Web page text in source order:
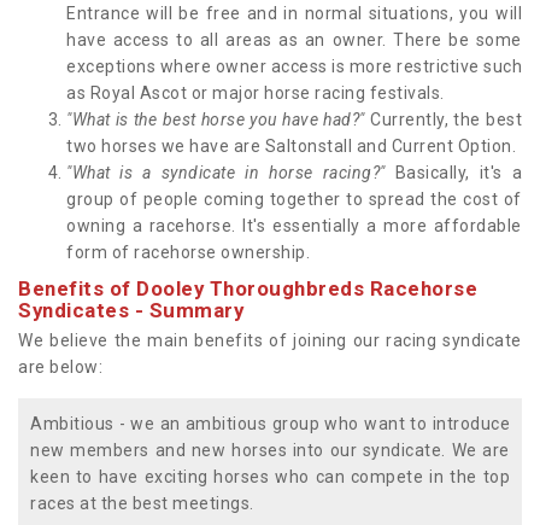
Entrance will be free and in normal situations, you will
have access to all areas as an owner. There be some
exceptions where owner access is more restrictive such
as Royal Ascot or major horse racing festivals.
"What is the best horse you have had?"Currently, the best
two horses we have are Saltonstall and Current Option.
"What is a syndicate in horse racing?"Basically, it's a
group of people coming together to spread the cost of
owning a racehorse. It's essentially a more affordable
form of racehorse ownership.
Benefits of Dooley Thoroughbreds Racehorse
Syndicates - Summary
We believe the main benefits of joining our racing syndicate
are below:
Ambitious - we an ambitious group who want to introduce
new members and new horses into our syndicate. We are
keen to have exciting horses who can compete in the top
races at the best meetings.